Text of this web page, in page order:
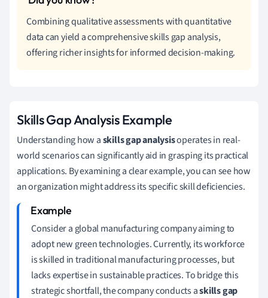
Combining qualitative assessments with quantitative
data can yield a comprehensive skills gap analysis,
offering richer insights for informed decision-making.
Skills Gap Analysis Example
Understanding how askills gap analysisoperates in real-
world scenarios can significantly aid in grasping its practical
applications. By examining a clear example, you can see how
an organization might address its specific skill deficiencies.
Consider a global manufacturing company aiming to
adopt new green technologies. Currently, its workforce
is skilled in traditional manufacturing processes, but
lacks expertise in sustainable practices. To bridge this
strategic shortfall, the company conducts askills gap